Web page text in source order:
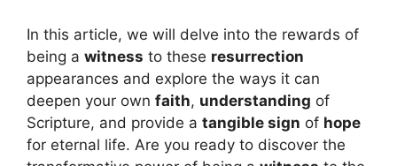
In this article, we will delve into the rewards of
being a witness to these resurrection
appearances and explore the ways it can
deepen your own faith, understanding of
Scripture, and provide a tangible sign of hope
for eternal life. Are you ready to discover the